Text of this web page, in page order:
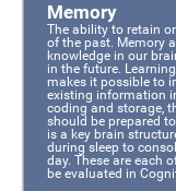
Memory
The ability to retain
of the past. Memory
knowledge in our
in the future.
makes it possible to
existing information
coding and storage,
should be prepared
is a key brain
during sleep to
day. These are each
be evaluated in